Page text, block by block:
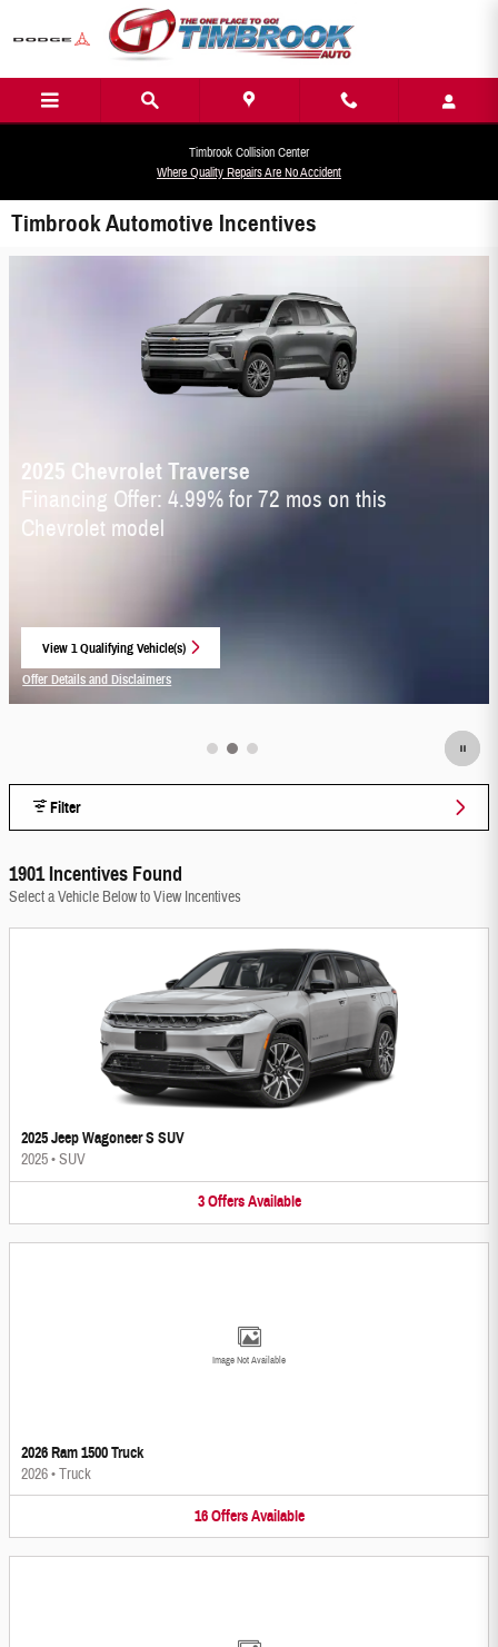
Timbrook Collision Center
Where Quality Repairs Are No Accident
Timbrook Automotive Incentives
2025 Chevrolet Traverse
Financing Offer: 4.99% for 72 mos on this
Chevrolet model
View 1 Qualifying Vehicle(s)
Offer Details and Disclaimers
Filter
1901 Incentives Found
Select a Vehicle Below to View Incentives
2025 Jeep Wagoneer S SUV
2025•SUV
3 Offers Available
Image Not Available
2026 Ram 1500 Truck
2026•Truck
16 Offers Available